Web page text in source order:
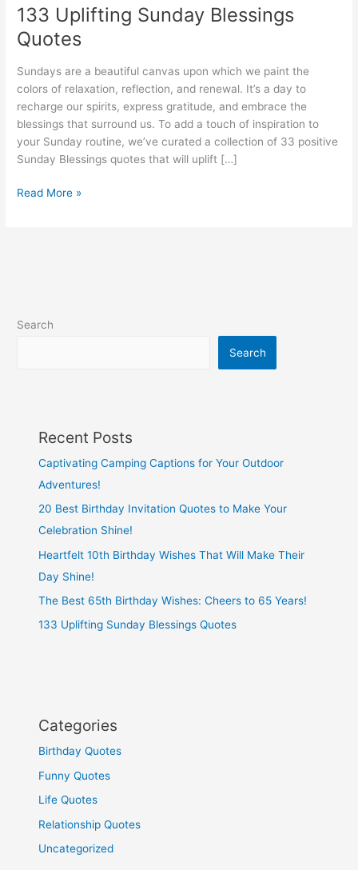
133 Uplifting Sunday Blessings
Quotes
Sundays are a beautiful canvas upon which we paint the
colors of relaxation, reflection, and renewal. It’s a day to
recharge our spirits, express gratitude, and embrace the
blessings that surround us. To add a touch of inspiration to
your Sunday routine, we’ve curated a collection of 33 positive
Sunday Blessings quotes that will uplift […]
133
Read More »
Search
Search
Recent Posts
Captivating Camping Captions for Your Outdoor
Adventures!
20 Best Birthday Invitation Quotes to Make Your
Celebration Shine!
Heartfelt 10th Birthday Wishes That Will Make Their
Day Shine!
The Best 65th Birthday Wishes: Cheers to 65 Years!
133 Uplifting Sunday Blessings Quotes
Categories
Birthday Quotes
Funny Quotes
Life Quotes
Relationship Quotes
Uncategorized